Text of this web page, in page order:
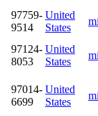
97759-
9514
United
States
97124-
8053
United
States
97014-
6699
United
States